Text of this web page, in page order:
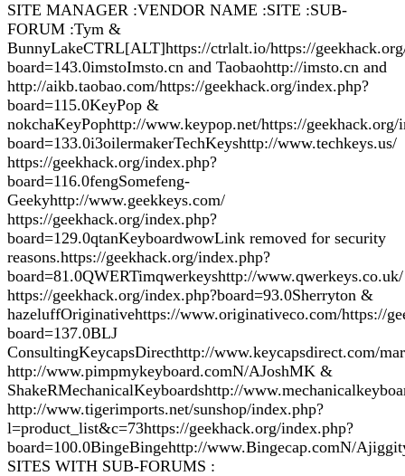
SITE MANAGER :VENDOR NAME :SITE :SUB-
FORUM :Tym &
BunnyLakeCTRL[ALT]https://ctrlalt.io/https://
board=143.0imstoImsto.cn and Taobaohttp://imsto.cn and
http://aikb.taobao.com/https://geekhack.org/index.php?
board=115.0KeyPop &
nokchaKeyPophttp://www.keypop.net/https://geekhack.org/
board=133.0i3oilermakerTechKeyshttp://www.techkeys.us/
https://geekhack.org/index.php?
board=116.0fengSomefeng-
Geekyhttp://www.geekkeys.com/
https://geekhack.org/index.php?
board=129.0qtanKeyboardwowLink removed for security
reasons.https://geekhack.org/index.php?
board=81.0QWERTimqwerkeyshttp://www.qwerkeys.co.uk/
https://geekhack.org/index.php?board=93.0Sherryton &
hazeluffOriginativehttps://www.originativeco.com/https://
board=137.0BLJ
ConsultingKeycapsDirecthttp://www.keycapsdirect.com/
http://www.pimpmykeyboard.comN/AJoshMK &
ShakeRMechanicalKeyboardshttp://
http://www.tigerimports.net/sunshop/index.php?
l=product_list&c=73https://geekhack.org/index.php?
board=100.0BingeBingehttp://www.Bingecap.comN/
SITES WITH SUB-FORUMS :